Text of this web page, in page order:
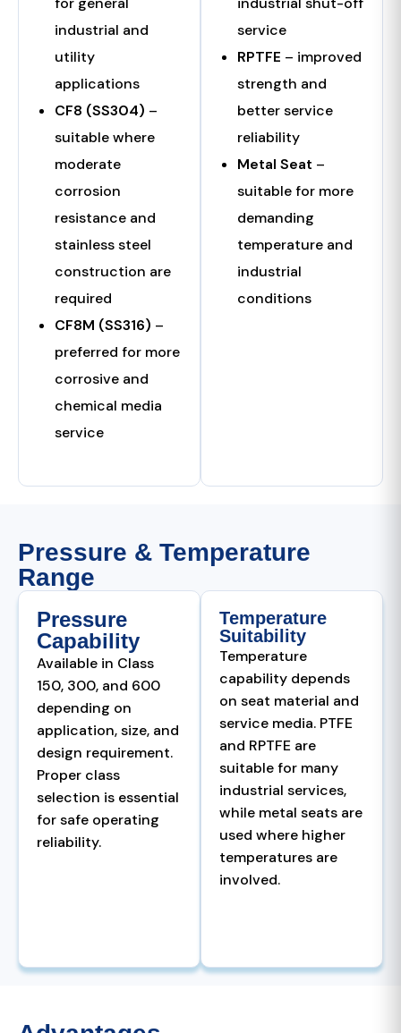
industrial and
utility
applications
CF8 (SS304) –
suitable where
moderate
corrosion
resistance and
stainless steel
construction are
required
CF8M (SS316) –
preferred for more
corrosive and
chemical media
service
service
RPTFE – improved
strength and
better service
reliability
Metal Seat –
suitable for more
demanding
temperature and
industrial
conditions
Pressure & Temperature
Range
Pressure
Capability
Available in Class
150, 300, and 600
depending on
application, size, and
design requirement.
Proper class
selection is essential
for safe operating
reliability.
Temperature
Suitability
Temperature
capability depends
on seat material and
service media. PTFE
and RPTFE are
suitable for many
industrial services,
while metal seats are
used where higher
temperatures are
involved.